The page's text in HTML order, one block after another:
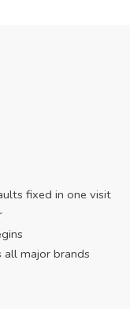
fixed in one visit
all major brands